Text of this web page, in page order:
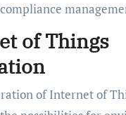
of Things
of Internet of